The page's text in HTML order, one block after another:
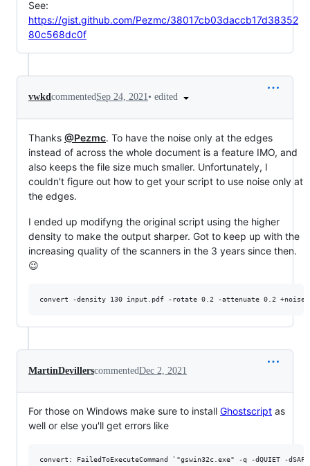
See:
https://gist.github.com/Pezmc/38017cb03daccb17d38352
80c568dc0f
vwkdcommentedSep 24, 2021• edited
Thanks @Pezmc. To have the noise only at the edges
instead of across the whole document is a feature IMO, and
also keeps the file size much smaller. Unfortunately, I
couldn't figure out how to get your script to use noise only at
the edges.
I ended up modifyng the original script using the higher
density to make the output sharper. Got to keep up with the
increasing quality of the scanners in the 3 years since then.
😉
convert -density 130 input.pdf -rotate 0.2 -attenuate 0.2
MartinDevillerscommentedDec 2, 2021
For those on Windows make sure to install Ghostscript as
well or else you'll get errors like
convert: FailedToExecuteCommand `"gswin32c.exe" -q -dQUIET -